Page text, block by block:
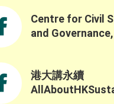
Law led a
such as
social-
metrics,
of these
you once again
participants,
Centre for Civil
and
港大講永續